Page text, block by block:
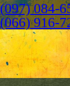
(097) 084-
(066) 916-